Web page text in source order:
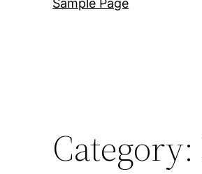
Sample Page
Category: